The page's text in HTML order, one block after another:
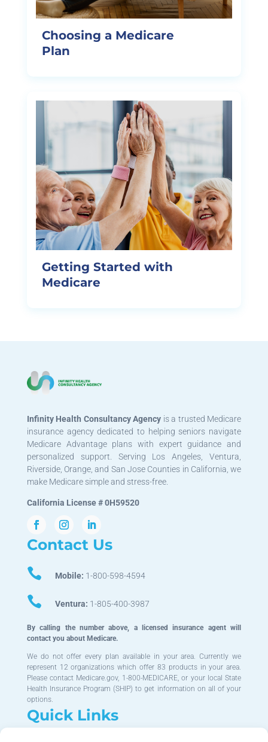
Choosing a Medicare
Plan
Getting Started with
Medicare
Infinity Health Consultancy Agency is a trusted Medicare
insurance agency dedicated to helping seniors navigate
Medicare Advantage plans with expert guidance and
personalized support. Serving Los Angeles, Ventura,
Riverside, Orange, and San Jose Counties in California, we
make Medicare simple and stress-free.
California License # 0H59520
Contact Us
 Mobile: 1-800-598-4594
 Ventura: 1-805-400-3987
By calling the number above, a licensed insurance agent will
contact you about Medicare.
We do not offer every plan available in your area. Currently we
represent 12 organizations which offer 83 products in your area.
Please contact Medicare.gov, 1-800-MEDICARE, or your local State
Health Insurance Program (SHIP) to get information on all of your
options.
Quick Links